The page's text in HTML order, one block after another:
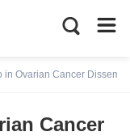
in Ovarian Cancer
Cancer